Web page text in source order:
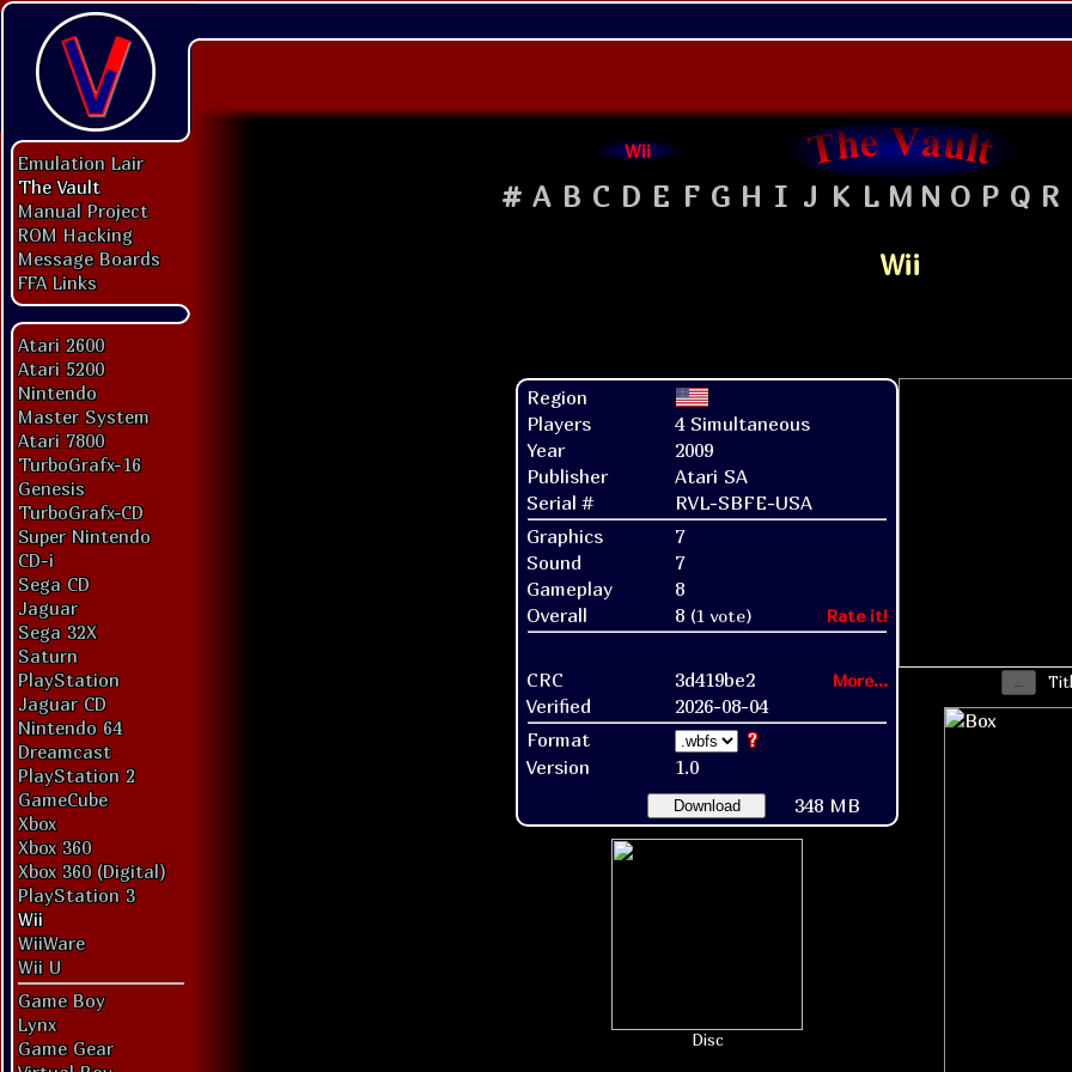
Emulation Lair
The Vault
Manual Project
ROM Hacking
Message Boards
FFA Links
Atari 2600
Atari 5200
Nintendo
Master System
Atari 7800
TurboGrafx-16
Genesis
TurboGrafx-CD
Super Nintendo
CD-i
Sega CD
Jaguar
Sega 32X
Saturn
PlayStation
Jaguar CD
Nintendo 64
Dreamcast
PlayStation 2
GameCube
Xbox
Xbox 360
Xbox 360 (Digital)
PlayStation 3
Wii
WiiWare
Wii U
Game Boy
Lynx
Game Gear
Wii
# A B C D E F G H I J K L M N O P Q R
Wii
Region
Players
4 Simultaneous
Year
2009
Publisher
Atari SA
Serial #
RVL-SBFE-USA
Graphics
7
Sound
7
Gameplay
8
Overall
8 (1 vote) Rate it!
CRC 3d419be2 More...
Verified
2026-08-04
Format
?
Version
1.0
Download 348 MB
Disc